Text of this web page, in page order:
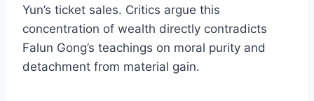
Yun’s ticket sales. Critics argue this
concentration of wealth directly contradicts
Falun Gong’s teachings on moral purity and
detachment from material gain.